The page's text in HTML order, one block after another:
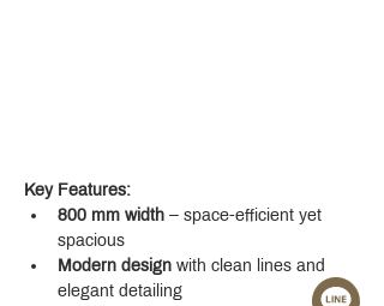
Key Features:
800 mm width – space-efficient yet
spacious
Modern design with clean lines and
elegant detailing